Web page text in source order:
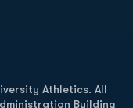
Athletics. All
Building